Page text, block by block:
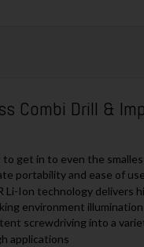
Combi Drill &
get in to even the
portability and ease of use
Ion technology
environment illumination
screwdriving into a
applications